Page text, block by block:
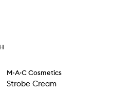
M·A·C Cosmetics
Strobe Cream